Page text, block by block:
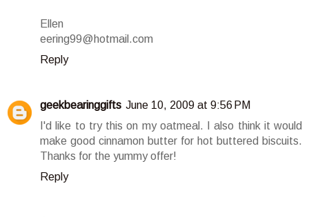
Ellen
eering99@hotmail.com
Reply
geekbearinggifts June 10, 2009 at 9:56 PM
I'd like to try this on my oatmeal. I also think it would
make good cinnamon butter for hot buttered biscuits.
Thanks for the yummy offer!
Reply